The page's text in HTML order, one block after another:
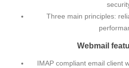
Three main principles:
Webmail
IMAP compliant email client